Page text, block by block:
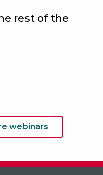
rest of the
webinars